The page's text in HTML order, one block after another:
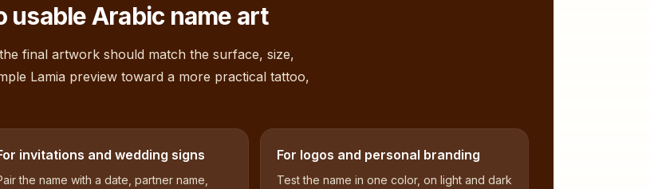
usable Arabic name art
final artwork should match the surface, size,
Lamia preview toward a more practical tattoo,
invitations and wedding signs
the name with a date, partner name,
For logos and personal branding
Test the name in one color, on light and dark